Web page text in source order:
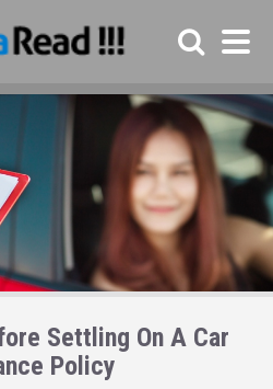
Settling On A Car
Policy